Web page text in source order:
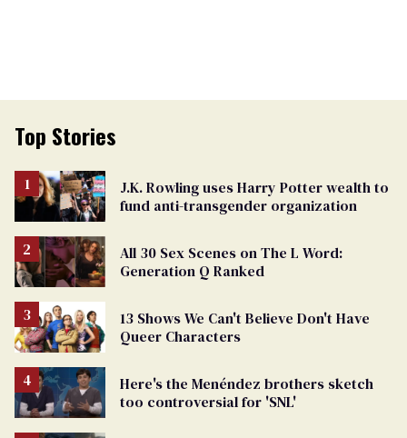
Top Stories
J.K. Rowling uses Harry Potter wealth to
fund anti-transgender organization
All 30 Sex Scenes on The L Word:
Generation Q Ranked
13 Shows We Can't Believe Don't Have
Queer Characters
Here's the Menéndez brothers sketch
too controversial for 'SNL'